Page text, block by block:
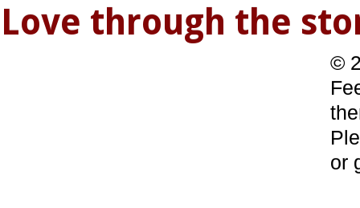
Love through the
©
or